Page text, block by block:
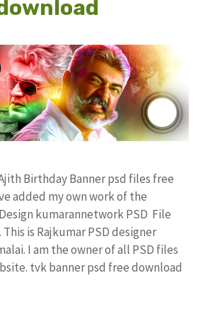
Birthday Banner psd files free
added my own work of the
kumarannetwork PSD File
is Rajkumar PSD designer
I am the owner of all PSD files
tvk banner psd free download